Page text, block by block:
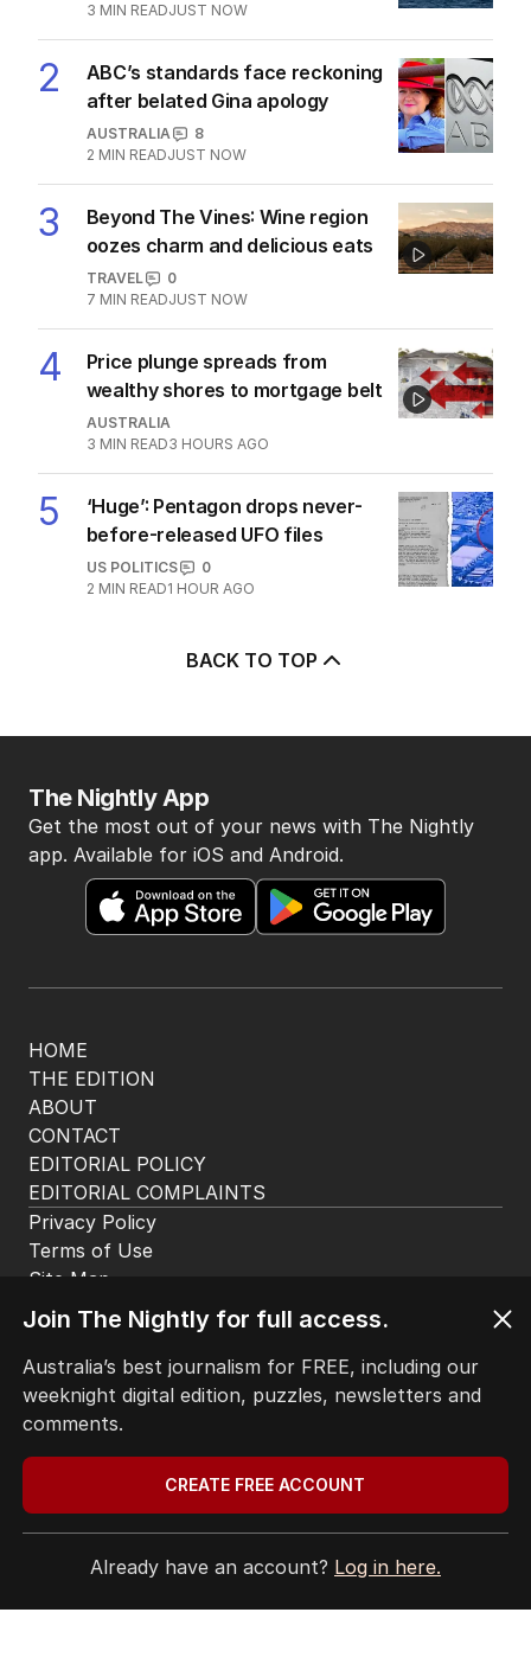
3 MIN READJUST NOW
2
ABC’s standards face reckoning
after belated Gina apology
AUSTRALIA
8
2 MIN READJUST NOW
3
Beyond The Vines: Wine region
oozes charm and delicious eats
TRAVEL
0
7 MIN READJUST NOW
4
Price plunge spreads from
wealthy shores to mortgage belt
AUSTRALIA
3 MIN READ3 HOURS AGO
5
‘Huge’: Pentagon drops never-
before-released UFO files
US POLITICS
0
2 MIN READ1 HOUR AGO
BACK TO TOP
HOME
THE EDITION
ABOUT
CONTACT
EDITORIAL POLICY
EDITORIAL COMPLAINTS
The Nightly App
Get the most out of your news with The Nightly
app. Available for iOS and Android.
Privacy Policy
Terms of Use
Site Map
Join The Nightly for full access.
Australia’s best journalism for FREE, including our
weeknight digital edition, puzzles, newsletters and
comments.
CREATE FREE ACCOUNT
Already have an account? Log in here.